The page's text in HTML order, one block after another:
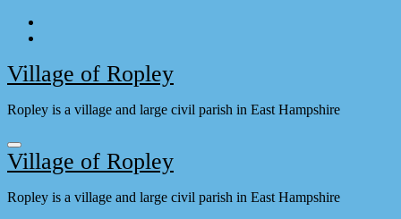
Skip
Village of Ropley
Ropley is a village and large civil parish in East Hampshire
Village of Ropley
Ropley is a village and large civil parish in East Hampshire